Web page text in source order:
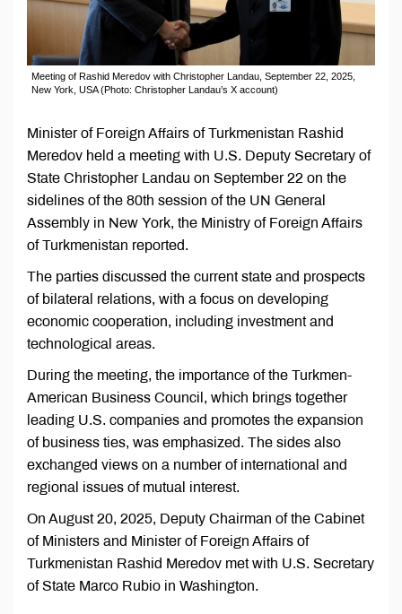
Meeting of Rashid Meredov with Christopher Landau, September 22, 2025,
New York, USA (Photo: Christopher Landau’s X account)
Minister of Foreign Affairs of Turkmenistan Rashid
Meredov held a meeting with U.S. Deputy Secretary of
State Christopher Landau on September 22 on the
sidelines of the 80th session of the UN General
Assembly in New York, the Ministry of Foreign Affairs
of Turkmenistan reported.
The parties discussed the current state and prospects
of bilateral relations, with a focus on developing
economic cooperation, including investment and
technological areas.
During the meeting, the importance of the Turkmen-
American Business Council, which brings together
leading U.S. companies and promotes the expansion
of business ties, was emphasized. The sides also
exchanged views on a number of international and
regional issues of mutual interest.
On August 20, 2025, Deputy Chairman of the Cabinet
of Ministers and Minister of Foreign Affairs of
Turkmenistan Rashid Meredov met with U.S. Secretary
of State Marco Rubio in Washington.